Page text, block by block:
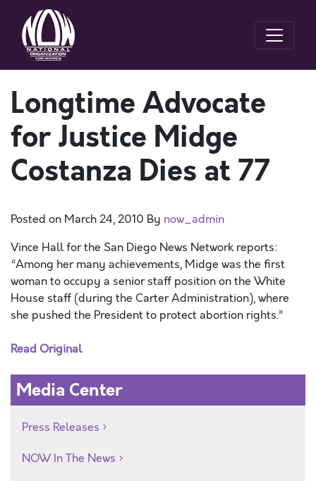
Longtime Advocate
for Justice Midge
Costanza Dies at 77
Posted on March 24, 2010 By now_admin
Vince Hall for the San Diego News Network reports:
“Among her many achievements, Midge was the first
woman to occupy a senior staff position on the White
House staff (during the Carter Administration), where
she pushed the President to protect abortion rights.”
Read Original
Media Center
Press Releases
NOW In The News